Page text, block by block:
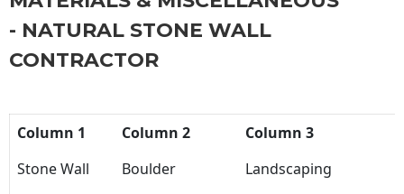
- NATURAL STONE WALL
CONTRACTOR
Column 1 Column 2
Column 3
Stone Wall
Boulder
Landscaping